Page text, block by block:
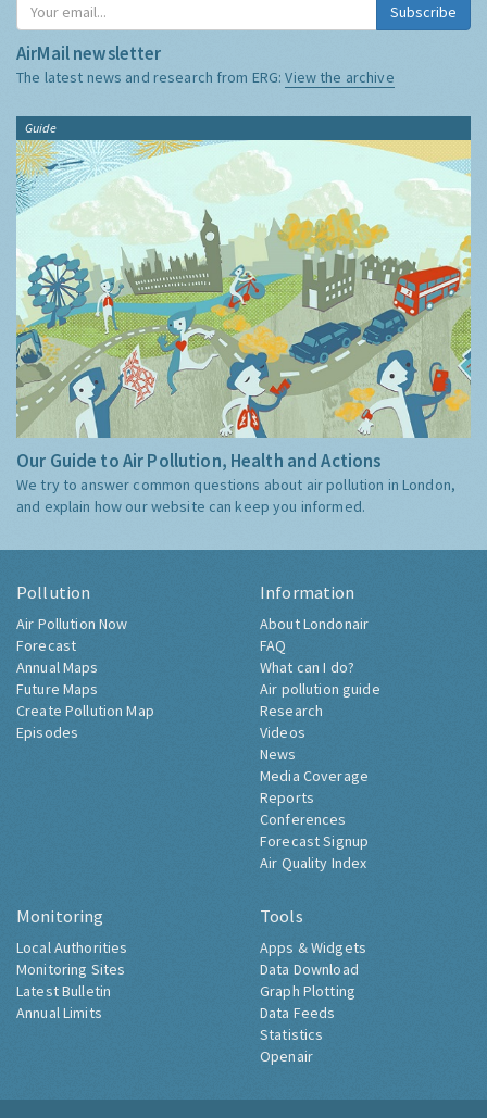
Subscribe
AirMail newsletter
The latest news and research from ERG:View the archive
Guide
Our Guide to Air Pollution, Health and Actions
We try to answer common questions about air pollution in London,
and explain how our website can keep you informed.
Pollution
Air Pollution Now
Forecast
Annual Maps
Future Maps
Create Pollution Map
Episodes
Information
About Londonair
FAQ
What can I do?
Air pollution guide
Research
Videos
News
Media Coverage
Reports
Conferences
Forecast Signup
Air Quality Index
Monitoring
Local Authorities
Monitoring Sites
Latest Bulletin
Annual Limits
Tools
Apps & Widgets
Data Download
Graph Plotting
Data Feeds
Statistics
Openair